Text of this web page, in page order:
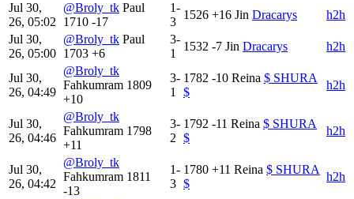
Jul 30,
26, 05:02
@Broly_tk Paul
1710 -17
1-
3
1526 +16 Jin Dracarys
h2h
Jul 30,
26, 05:00
@Broly_tk Paul
1703 +6
3-
1
1532 -7 Jin Dracarys h2h
Jul 30,
26, 04:49
@Broly_tk
Fahkumram 1809
+10
3-
1
1782 -10 Reina $ SHURA
$
h2h
Jul 30,
26, 04:46
@Broly_tk
Fahkumram 1798
+11
3-
2
1792 -11 Reina $ SHURA
$
h2h
Jul 30,
26, 04:42
@Broly_tk
Fahkumram 1811
-13
1-
3
1780 +11 Reina $ SHURA
$
h2h